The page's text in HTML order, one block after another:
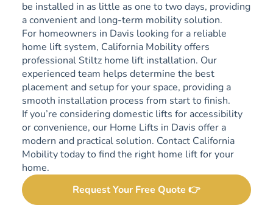
be installed in as little as one to two days, providing
a convenient and long-term mobility solution.
For homeowners in Davis looking for a reliable
home lift system, California Mobility offers
professional Stiltz home lift installation. Our
experienced team helps determine the best
placement and setup for your space, providing a
smooth installation process from start to finish.
If you’re considering domestic lifts for accessibility
or convenience, our Home Lifts in Davis offer a
modern and practical solution. Contact California
Mobility today to find the right home lift for your
home.
Request Your Free Quote 👉